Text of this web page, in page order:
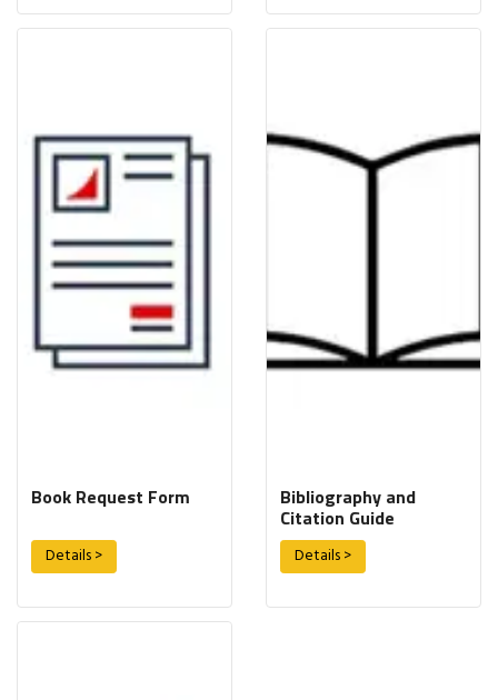
Book Request Form
Details >
Bibliography and
Citation Guide
Details >